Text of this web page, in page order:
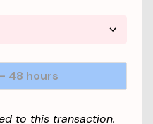
48 hours
to this transaction.